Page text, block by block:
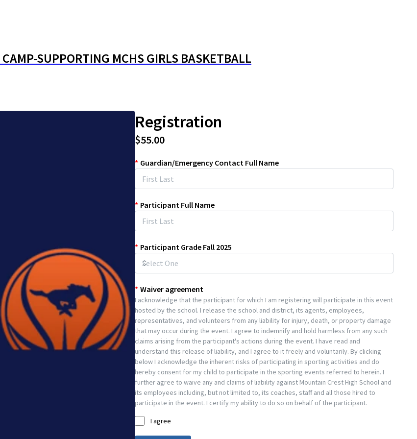
SUPPORTING MCHS GIRLS BASKETBALL
Registration
$55.00
* Guardian/Emergency Contact Full Name
* Participant Full Name
* Participant Grade Fall 2025
* Waiver agreement
I acknowledge that the participant for which I am registering will participate in this event
hosted by the school. I release the school and district, its agents, employees,
representatives, and volunteers from any liability for injury, death, or property damage
that may occur during the event. I agree to indemnify and hold harmless from any such
claims arising from the participant's actions during the event. I have read and
understand this release of liability, and I agree to it freely and voluntarily. By clicking
below I acknowledge the inherent risks of participating in sporting activities and do
hereby consent for my child to participate in the sporting events referred to herein. I
further agree to waive any and claims of liability against Mountain Crest High School and
its employees including, but not limited to, its coaches, staff and all those hired to
participate in the event. I certify my ability to do so on behalf of the participant.
I agree